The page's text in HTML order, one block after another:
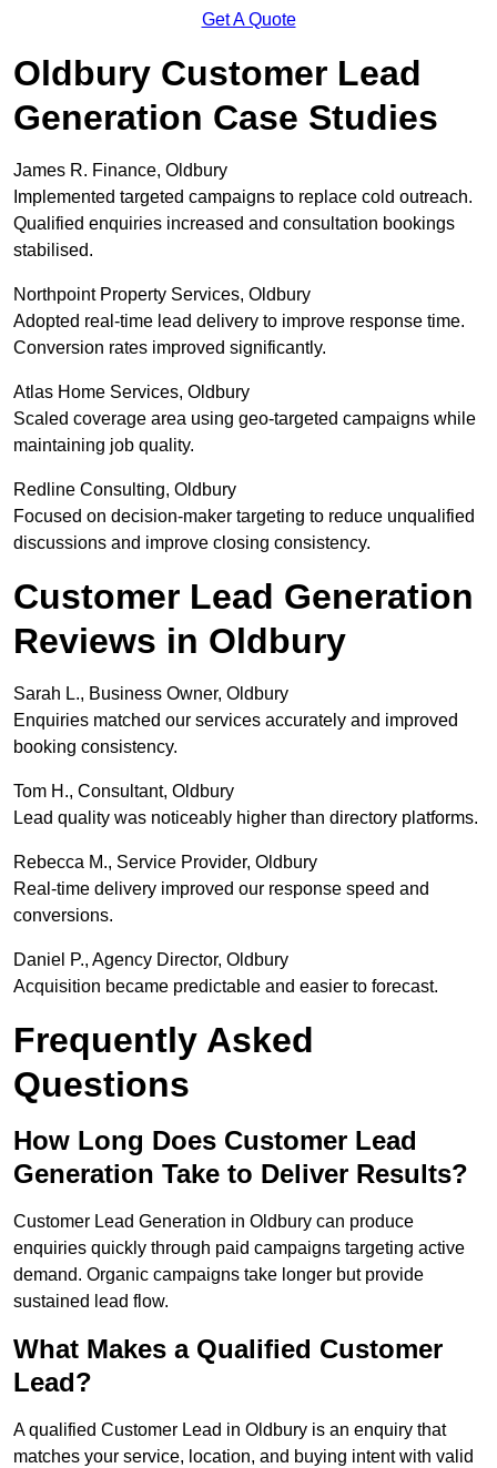
Get A Quote
Oldbury Customer Lead
Generation Case Studies
James R. Finance, Oldbury
Implemented targeted campaigns to replace cold outreach.
Qualified enquiries increased and consultation bookings
stabilised.
Northpoint Property Services, Oldbury
Adopted real-time lead delivery to improve response time.
Conversion rates improved significantly.
Atlas Home Services, Oldbury
Scaled coverage area using geo-targeted campaigns while
maintaining job quality.
Redline Consulting, Oldbury
Focused on decision-maker targeting to reduce unqualified
discussions and improve closing consistency.
Customer Lead Generation
Reviews in Oldbury
Sarah L., Business Owner, Oldbury
Enquiries matched our services accurately and improved
booking consistency.
Tom H., Consultant, Oldbury
Lead quality was noticeably higher than directory platforms.
Rebecca M., Service Provider, Oldbury
Real-time delivery improved our response speed and
conversions.
Daniel P., Agency Director, Oldbury
Acquisition became predictable and easier to forecast.
Frequently Asked
Questions
How Long Does Customer Lead
Generation Take to Deliver Results?
Customer Lead Generation in Oldbury can produce
enquiries quickly through paid campaigns targeting active
demand. Organic campaigns take longer but provide
sustained lead flow.
What Makes a Qualified Customer
Lead?
A qualified Customer Lead in Oldbury is an enquiry that
matches your service, location, and buying intent with valid